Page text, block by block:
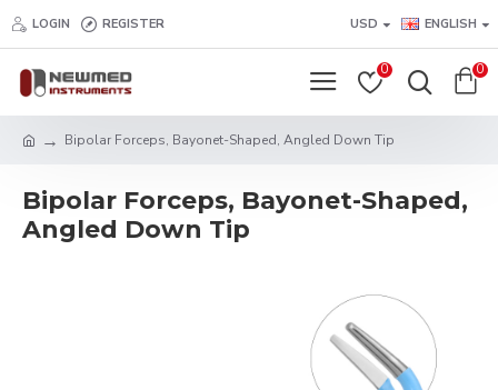
LOGIN REGISTER USD ENGLISH
0 0
Bipolar Forceps, Bayonet-Shaped, Angled Down Tip
Bipolar Forceps, Bayonet-Shaped,
Angled Down Tip